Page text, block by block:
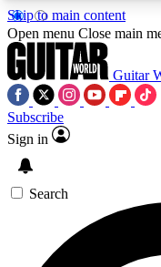
Skip to main content
5
PREMIUM BENEFITS
SIGN UP
Open menu Close main
Guitar
Subscribe
Sign in
Search